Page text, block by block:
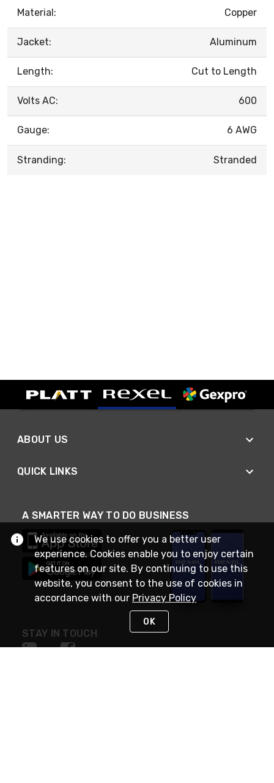
Material: Copper
Jacket: Aluminum
Length: Cut to Length
Volts AC: 600
Gauge: 6 AWG
Stranding: Stranded
ABOUT US
QUICK LINKS
A SMARTER WAY TO DO BUSINESS
STAY IN TOUCH
We use cookies to offer you a better user
experience. Cookies enable you to enjoy certain
features on our site. By continuing to use this
website, you consent to the use of cookies in
accordance with our Privacy Policy
OK